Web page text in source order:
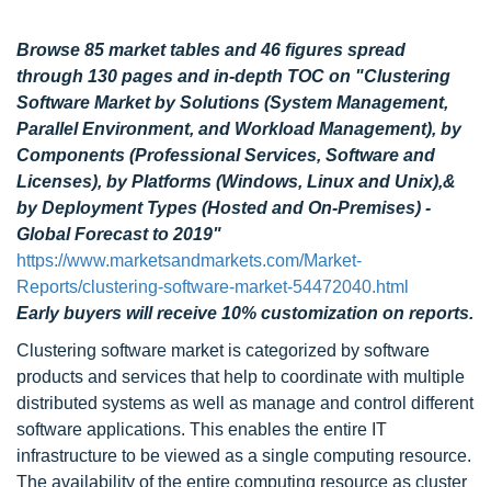
Browse 85 market tables and 46 figures spread
through 130 pages and in-depth TOC on "Clustering
Software Market by Solutions (System Management,
Parallel Environment, and Workload Management), by
Components (Professional Services, Software and
Licenses), by Platforms (Windows, Linux and Unix),&
by Deployment Types (Hosted and On-Premises) -
Global Forecast to 2019"
https://www.marketsandmarkets.com/Market-
Reports/clustering-software-market-54472040.html
Early buyers will receive 10% customization on reports.
Clustering software market is categorized by software
products and services that help to coordinate with multiple
distributed systems as well as manage and control different
software applications. This enables the entire IT
infrastructure to be viewed as a single computing resource.
The availability of the entire computing resource as cluster